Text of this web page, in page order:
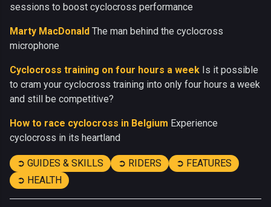
sessions to boost cyclocross performance
Marty MacDonald The man behind the cyclocross
microphone
Cyclocross training on four hours a week Is it possible
to cram your cyclocross training into only four hours a week
and still be competitive?
How to race cyclocross in Belgium Experience
cyclocross in its heartland
➲ GUIDES & SKILLS ➲ RIDERS
➲ FEATURES
➲ HEALTH